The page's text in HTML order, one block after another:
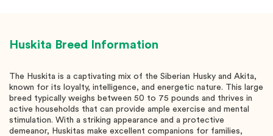
Huskita Breed Information
The Huskita is a captivating mix of the Siberian Husky and Akita,
known for its loyalty, intelligence, and energetic nature. This large
breed typically weighs between 50 to 75 pounds and thrives in
active households that can provide ample exercise and mental
stimulation. With a striking appearance and a protective
demeanor, Huskitas make excellent companions for families,